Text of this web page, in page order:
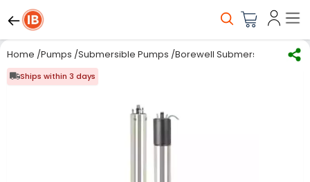
Home /Pumps /Submersible Pumps /Borewell Submersible Pumps
Ships within 3 days